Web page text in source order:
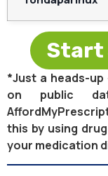
Start
*Just a heads-
on public
this by using
your medication